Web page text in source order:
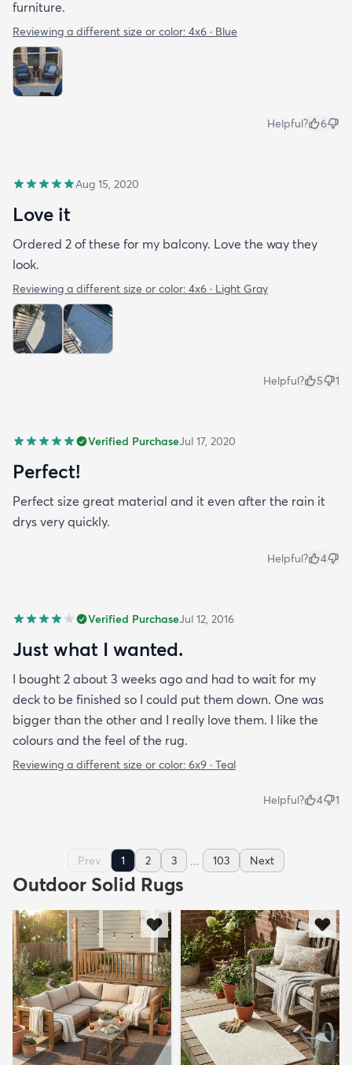
furniture.
Reviewing a different size or color: 4x6 · Blue
Helpful? 6
Aug 15, 2020
Love it
Ordered 2 of these for my balcony. Love the way they
look.
Reviewing a different size or color: 4x6 · Light Gray
Helpful? 5 1
Verified PurchaseJul 17, 2020
Perfect!
Perfect size great material and it even after the rain it
drys very quickly.
Helpful? 4
Verified PurchaseJul 12, 2016
Just what I wanted.
I bought 2 about 3 weeks ago and had to wait for my
deck to be finished so I could put them down. One was
bigger than the other and I really love them. I like the
colours and the feel of the rug.
Reviewing a different size or color: 6x9 · Teal
Helpful? 4 1
Prev 1 2 3 ... 103 Next
Outdoor Solid Rugs